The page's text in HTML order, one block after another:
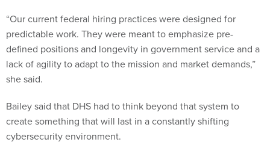
“Our current federal hiring practices were designed for
predictable work. They were meant to emphasize pre-
defined positions and longevity in government service and a
lack of agility to adapt to the mission and market demands,”
she said.
Bailey said that DHS had to think beyond that system to
create something that will last in a constantly shifting
cybersecurity environment.